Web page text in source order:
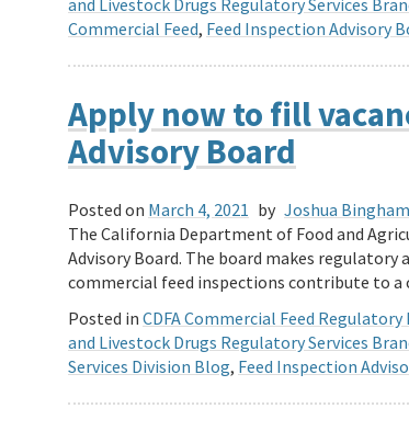
Commercial Feed, Feed Inspection Advisory
Apply now to fill
Advisory Board
Posted on March 4, 2021 by Joshua Bingham
The California Department of Food and
Advisory Board. The board makes
commercial feed inspections contribute to a
Posted in CDFA Commercial Feed
and Livestock Drugs Regulatory Services
Services Division Blog, Feed Inspection